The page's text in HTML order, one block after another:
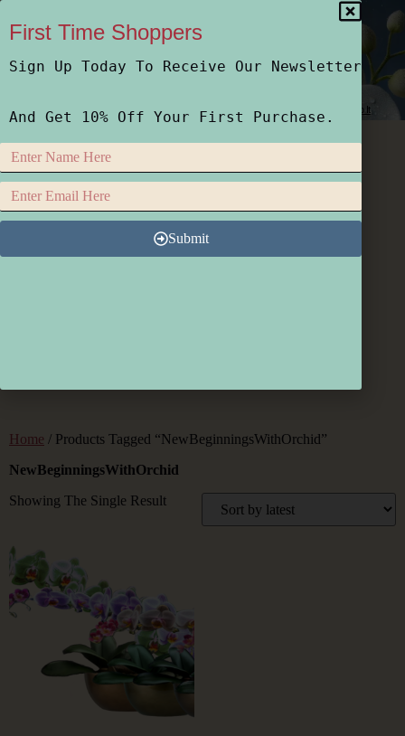
Home Shop Who We Are How We Do It
Home / Products Tagged “NewBeginningsWithOrchid”
NewBeginningsWithOrchid
Showing The Single Result
First Time Shoppers
Sign Up Today To Receive Our Newsletter
And Get 10% Off Your First Purchase.
Submit